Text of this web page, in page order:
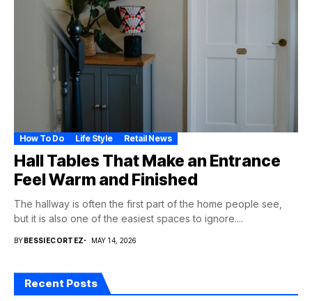
How To Do Life Style Retail News
Hall Tables That Make an Entrance
Feel Warm and Finished
The hallway is often the first part of the home people see,
but it is also one of the easiest spaces to ignore....
BY BESSIECORTEZ MAY 14, 2026
Recent Posts